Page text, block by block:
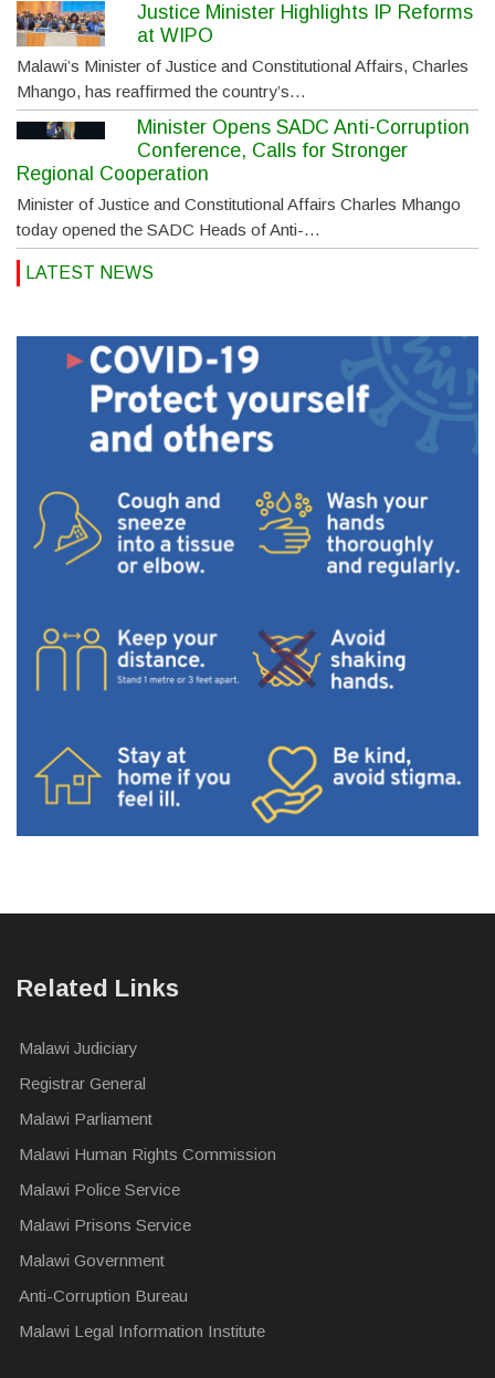
Justice Minister Highlights IP Reforms
at WIPO
Malawi’s Minister of Justice and Constitutional Affairs, Charles
Mhango, has reaffirmed the country’s…
Minister Opens SADC Anti-Corruption
Conference, Calls for Stronger
Regional Cooperation
Minister of Justice and Constitutional Affairs Charles Mhango
today opened the SADC Heads of Anti-…
LATEST NEWS
Related Links
Malawi Judiciary
Registrar General
Malawi Parliament
Malawi Human Rights Commission
Malawi Police Service
Malawi Prisons Service
Malawi Government
Anti-Corruption Bureau
Malawi Legal Information Institute